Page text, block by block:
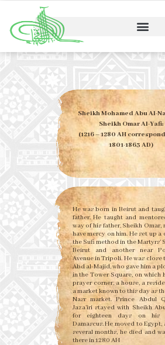
Sheikh Mohamed Abu Al-
Sheikh Omar Al-Yafi:
(1216 – 1280 AH
1801-1863 AD)
He was born in Beirut and
father. He taught and
way of his father, Sheikh Omar,
have mercy on him. He set up a
the Sufi method in the Martyrs’
Beirut and another near
Avenue in Tripoli. He was close
Abd al-Majid, who gave him a
in the Tower Square, on which
prayer corner, a house, a
a market known to this day as
Nasr market. Prince Abdul
Jaza’iri stayed with Sheikh
for eighteen days on his
Damascus. He moved to Egypt,
several months, he died and
there in 1280 AH